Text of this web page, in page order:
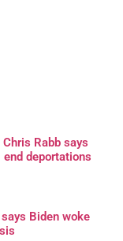
Rabb says
end deportations
Biden woke